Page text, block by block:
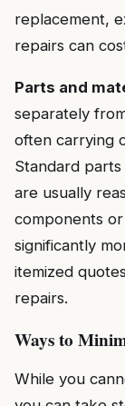
replacement,
repairs can
Parts and
separately
often carrying
Standard
are usually
components
significantly
itemized
repairs.
Ways to
While you